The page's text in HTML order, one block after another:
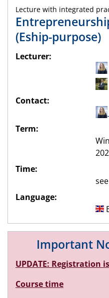
Lecture with integrated
(Eship-purpose)
Lecturer:
Contact:
Term:
Time:
Language:
Important
UPDATE: Registration
Course time